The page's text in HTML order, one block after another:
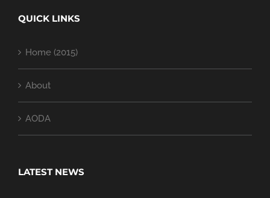
QUICK LINKS
Home (2015)
About
AODA
LATEST NEWS